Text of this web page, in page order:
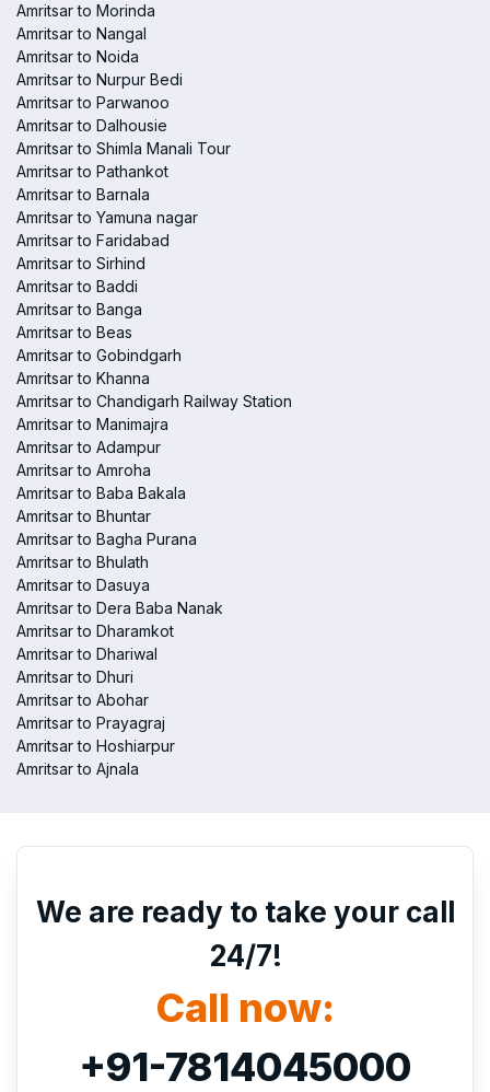
Amritsar to Morinda
Amritsar to Nangal
Amritsar to Noida
Amritsar to Nurpur Bedi
Amritsar to Parwanoo
Amritsar to Dalhousie
Amritsar to Shimla Manali Tour
Amritsar to Pathankot
Amritsar to Barnala
Amritsar to Yamuna nagar
Amritsar to Faridabad
Amritsar to Sirhind
Amritsar to Baddi
Amritsar to Banga
Amritsar to Beas
Amritsar to Gobindgarh
Amritsar to Khanna
Amritsar to Chandigarh Railway Station
Amritsar to Manimajra
Amritsar to Adampur
Amritsar to Amroha
Amritsar to Baba Bakala
Amritsar to Bhuntar
Amritsar to Bagha Purana
Amritsar to Bhulath
Amritsar to Dasuya
Amritsar to Dera Baba Nanak
Amritsar to Dharamkot
Amritsar to Dhariwal
Amritsar to Dhuri
Amritsar to Abohar
Amritsar to Prayagraj
Amritsar to Hoshiarpur
Amritsar to Ajnala
We are ready to take your call
24/7!
Call now:
+91-7814045000